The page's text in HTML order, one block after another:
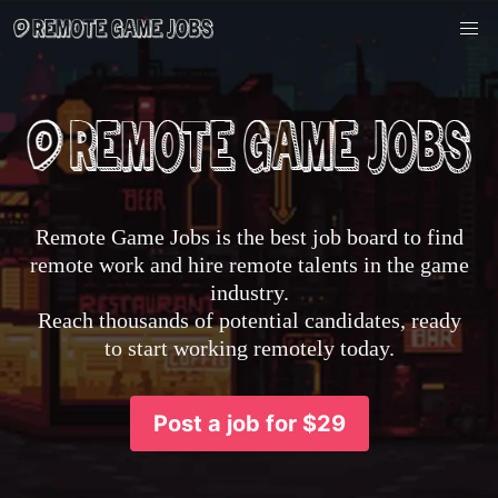
Remote Game Jobs is the best job board to find
remote work and hire remote talents in the game
industry.
Reach thousands of potential candidates, ready
to start working remotely today.
Post a job for $29